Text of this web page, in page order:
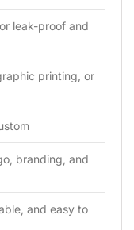
leak-proof and
printing, or
branding, and
and easy to